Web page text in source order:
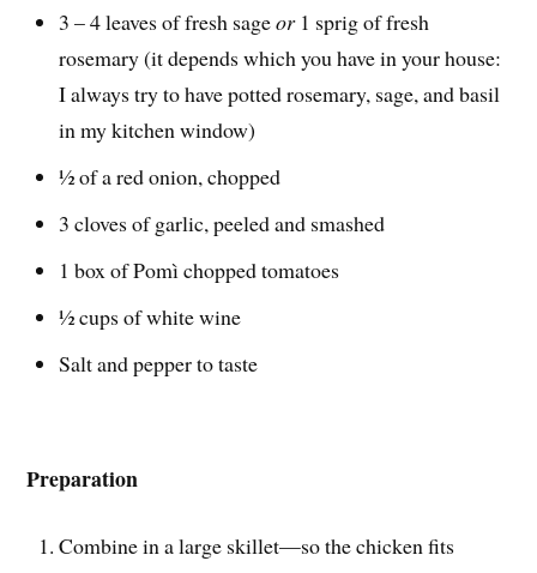
3 – 4 leaves of fresh sageor1 sprig of fresh
rosemary (it depends which you have in your house:
I always try to have potted rosemary, sage, and basil
in my kitchen window)
½ of a red onion, chopped
3 cloves of garlic, peeled and smashed
1 box of Pomì chopped tomatoes
½ cups of white wine
Salt and pepper to taste
Preparation
Combine in a large skillet—so the chicken fits